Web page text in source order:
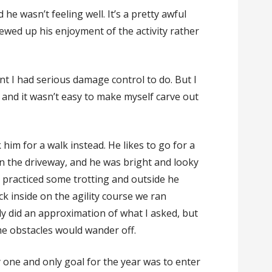
wasn’t feeling well. It’s a pretty awful
up his enjoyment of the activity rather
I had serious damage control to do. But I
it wasn’t easy to make myself carve out
for a walk instead. He likes to go for a
the driveway, and he was bright and looky
some trotting and outside he
inside on the agility course we ran
did an approximation of what I asked, but
obstacles would wander off.
and only goal for the year was to enter